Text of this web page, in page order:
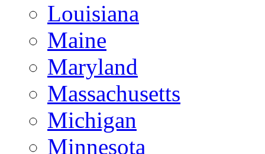
Louisiana
Maine
Maryland
Massachusetts
Michigan
Minnesota